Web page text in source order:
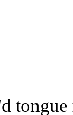
tongue